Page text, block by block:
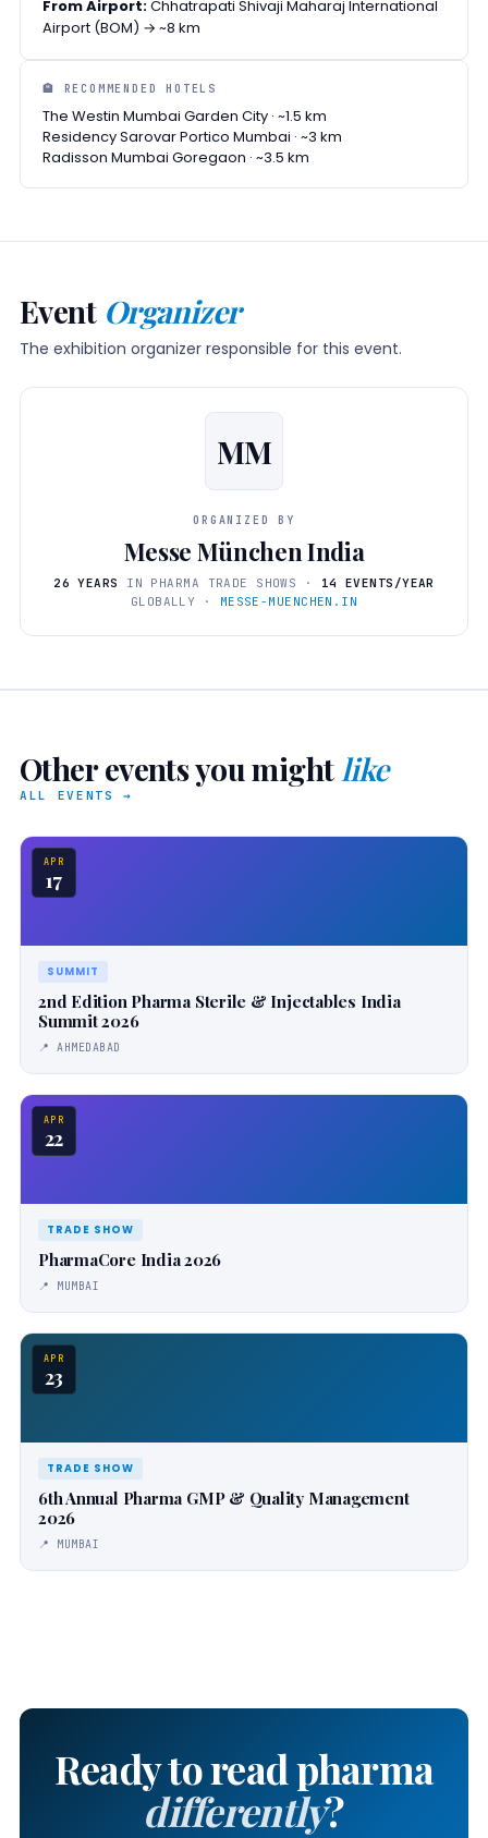
From Airport:Chhatrapati Shivaji Maharaj International
Airport (BOM) → ~8 km
🏨 RECOMMENDED HOTELS
The Westin Mumbai Garden City · ~1.5 km
Residency Sarovar Portico Mumbai · ~3 km
Radisson Mumbai Goregaon · ~3.5 km
Event Organizer
The exhibition organizer responsible for this event.
MM
ORGANIZED BY
Messe München India
26 YEARS IN PHARMA TRADE SHOWS · 14 EVENTS/YEAR
GLOBALLY · MESSE-MUENCHEN.IN
Other events you might like
ALL EVENTS →
APR
17
SUMMIT
2nd Edition Pharma Sterile & Injectables India
Summit 2026
📍 AHMEDABAD
APR
22
TRADE SHOW
PharmaCore India 2026
📍 MUMBAI
APR
23
TRADE SHOW
6th Annual Pharma GMP & Quality Management
2026
📍 MUMBAI
Ready to read pharma
differently?